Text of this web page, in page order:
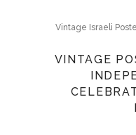
Vintage Israeli
VINTAGE